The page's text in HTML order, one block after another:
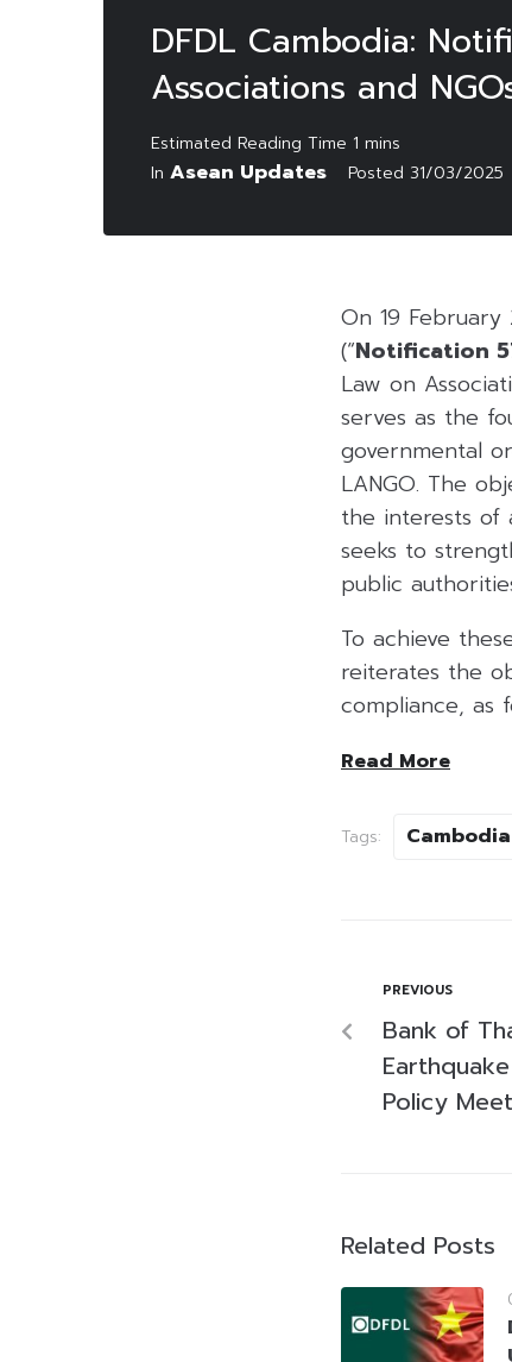
DFDL Cambodia:
Associations and
In Asean Updates Posted 31/03/2025
On 19
(“Notification
Law on
serves as the
governmental
LANGO. The
the interests of
seeks to
public
To achieve
reiterates the
compliance, as
Read More
Tags: Cambodia
PREVIOUS
Bank of
Policy
Related Posts